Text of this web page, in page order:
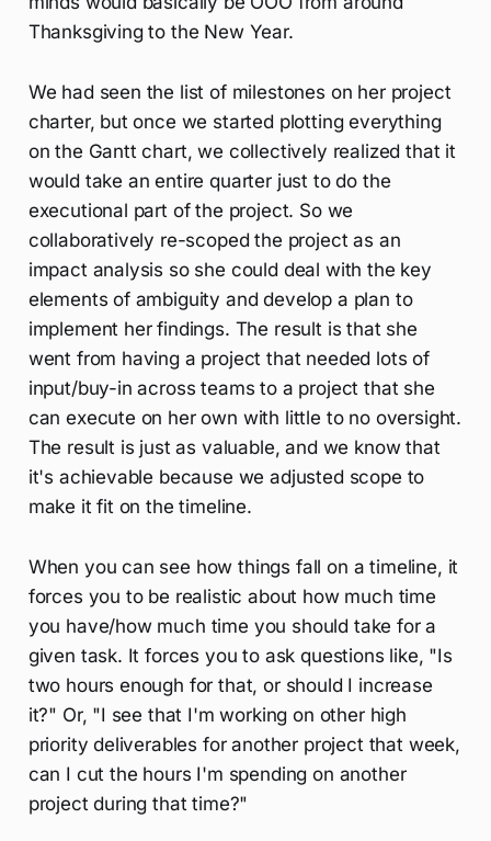
Thanksgiving to the New Year.
We had seen the list of milestones on her project
charter, but once we started plotting everything
on the Gantt chart, we collectively realized that it
would take an entire quarter just to do the
executional part of the project. So we
collaboratively re-scoped the project as an
impact analysis so she could deal with the key
elements of ambiguity and develop a plan to
implement her findings. The result is that she
went from having a project that needed lots of
input/buy-in across teams to a project that she
can execute on her own with little to no oversight.
The result is just as valuable, and we know that
it's achievable because we adjusted scope to
make it fit on the timeline.
When you can see how things fall on a timeline, it
forces you to be realistic about how much time
you have/how much time you should take for a
given task. It forces you to ask questions like, "Is
two hours enough for that, or should I increase
it?" Or, "I see that I'm working on other high
priority deliverables for another project that week,
can I cut the hours I'm spending on another
project during that time?"